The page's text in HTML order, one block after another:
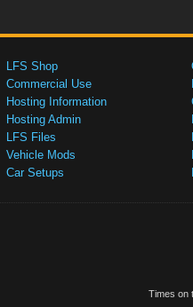
LFS Shop
Commercial Use
Hosting Information
Hosting Admin
LFS Files
Vehicle Mods
Car Setups
Times on